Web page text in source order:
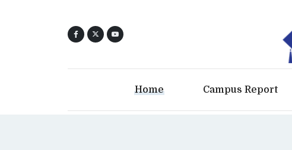
Home Campus Report